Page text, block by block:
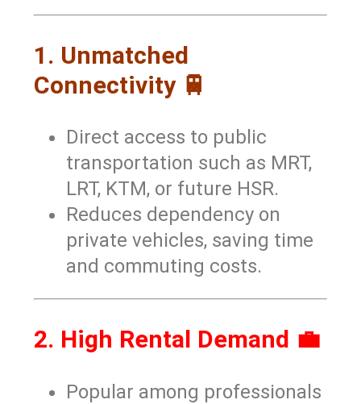
1. Unmatched
Connectivity 🚆
Direct access to public
transportation such as MRT,
LRT, KTM, or future HSR.
Reduces dependency on
private vehicles, saving time
and commuting costs.
2. High Rental Demand 💼
Popular among professionals